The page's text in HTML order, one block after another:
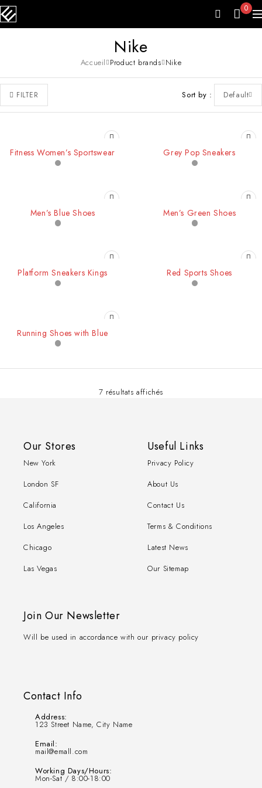
0
Nike
Accueil Product brands Nike
FILTER Sort by Default
Fitness Women’s Sportswear Grey Pop Sneakers
Men’s Blue Shoes Men’s Green Shoes
Platform Sneakers Kings Red Sports Shoes
Running Shoes with Blue
7 résultats affichés
Contact Info
Address:
123 Street Name, City Name
Email:
mail@emall.com
Working Days/Hours:
Mon-Sat / 8:00-18:00
Our Stores
New York
London SF
California
Los Angeles
Chicago
Las Vegas
Useful Links
Privacy Policy
About Us
Contact Us
Terms & Conditions
Latest News
Our Sitemap
Join Our Newsletter
Will be used in accordance with our privacy policy